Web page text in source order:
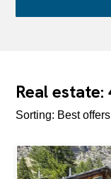
Real estate:
Sorting: Best offers